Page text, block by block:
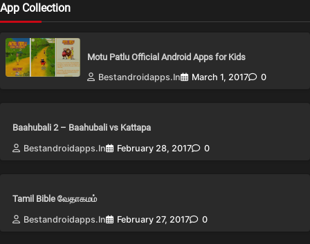
App Collection
Motu Patlu Official Android Apps for Kids
Bestandroidapps.in
March 1, 2017 0
Baahubali 2 – Baahubali vs Kattapa
Bestandroidapps.in
February 28, 2017 0
Tamil Bible வேதாகமம்
Bestandroidapps.in
February 27, 2017 0